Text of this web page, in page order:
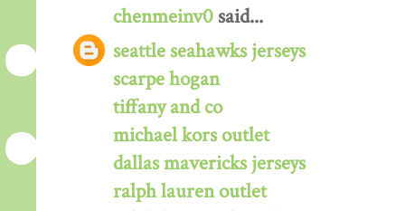
chenmeinv0 said...
seattle seahawks jerseys
scarpe hogan
tiffany and co
michael kors outlet
dallas mavericks jerseys
ralph lauren outlet